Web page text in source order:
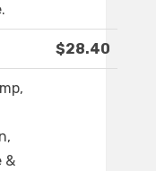
$28.40
&